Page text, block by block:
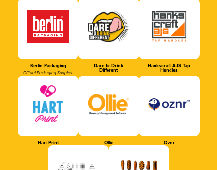
Berlin Packaging
Official Packaging Supplier
Dare to Drink
Different
Hankscraft AJS Tap
Handles
Hart Print Ollie Oznr